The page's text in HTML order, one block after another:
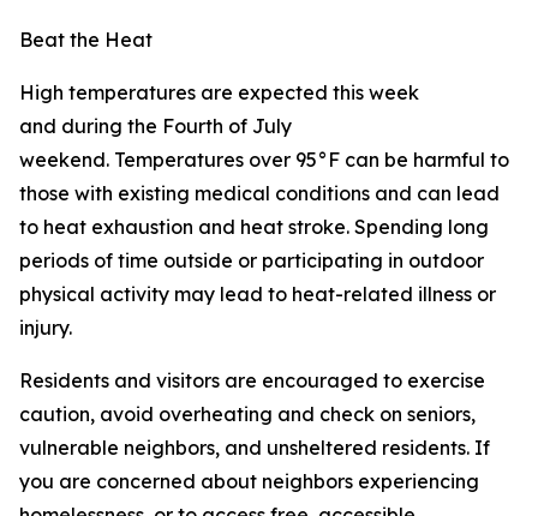
Beat the Heat
High temperatures are expected this week
and during the Fourth of July
weekend. Temperatures over 95°F can be harmful to
those with existing medical conditions and can lead
to heat exhaustion and heat stroke. Spending long
periods of time outside or participating in outdoor
physical activity may lead to heat-related illness or
injury.
Residents and visitors are encouraged to exercise
caution, avoid overheating and check on seniors,
vulnerable neighbors, and unsheltered residents. If
you are concerned about neighbors experiencing